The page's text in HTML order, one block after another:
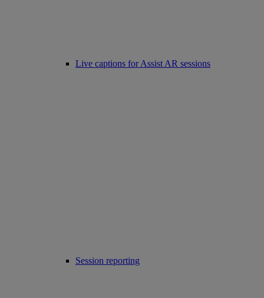
Live captions for Assist AR sessions
Session reporting